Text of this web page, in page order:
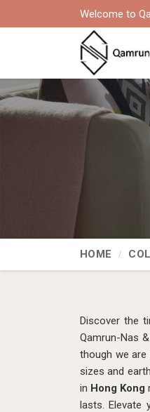
Welcome to
HOME
Discover the
Qamrun-Nas
though we
sizes and
in Hong Kong
lasts. Elevate